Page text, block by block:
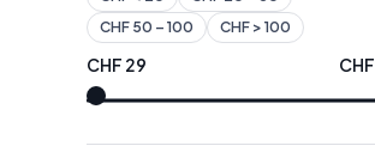
CHF 50 – 100 CHF > 100
CHF 29 CHF